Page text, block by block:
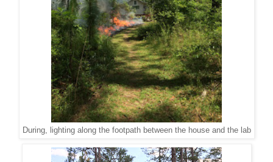
During, lighting along the footpath between the house and the lab